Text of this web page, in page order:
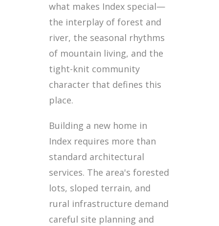
what makes Index special—
the interplay of forest and
river, the seasonal rhythms
of mountain living, and the
tight-knit community
character that defines this
place.
Building a new home in
Index requires more than
standard architectural
services. The area's forested
lots, sloped terrain, and
rural infrastructure demand
careful site planning and